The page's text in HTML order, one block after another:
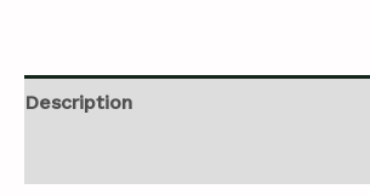
Description